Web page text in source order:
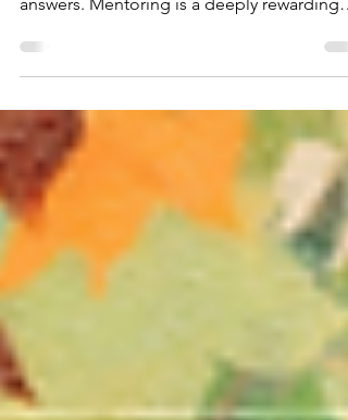
big step, but you don’t have to have all the
answers. Mentoring is a deeply rewarding
the moment you sign up through to your
weekly hangouts, you’ll have a strong
support system at every step.